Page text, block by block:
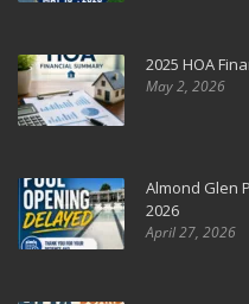
2025 HOA
May 2, 2026
Almond Glen
2026
April 27, 2026